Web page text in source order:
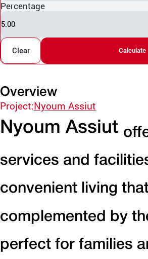
Percentage
5.00
Clear Calculate
Overview
Project:Nyoum Assiut
Nyoum Assiut
services and
convenient living
complemented by
perfect for families